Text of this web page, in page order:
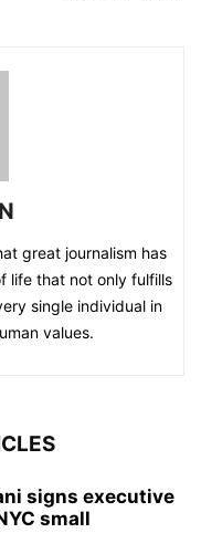
great journalism has
life that not only fulfills
single individual in
values.
signs executive
small